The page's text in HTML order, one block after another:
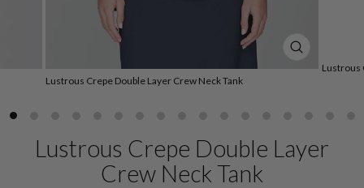
(ESC)
Lustrous Crepe Double Layer Crew Neck Tank
Lustrous
Lustrous Crepe Double Layer
Crew Neck Tank